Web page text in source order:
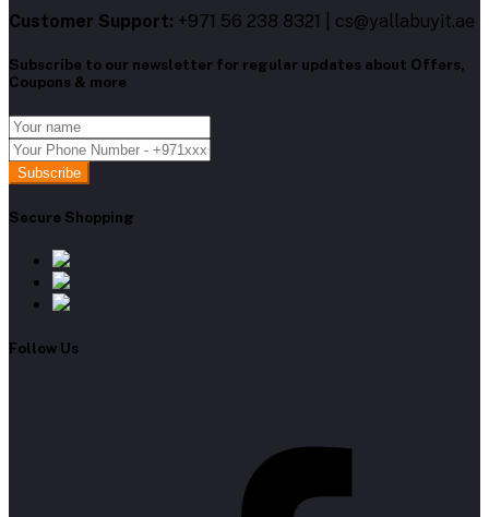
Customer Support: +971 56 238 8321 | cs@yallabuyit.ae
Subscribe to our newsletter for regular updates about Offers,
Coupons & more
Subscribe
Secure Shopping
Follow Us